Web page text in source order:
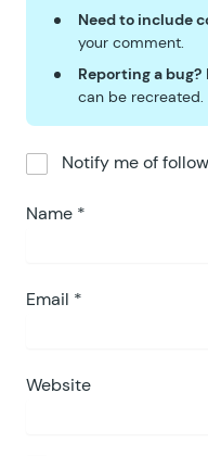
Need to include
your comment.
Reporting a bug?
can be recreated.
Notify me of
Name *
Email *
Website